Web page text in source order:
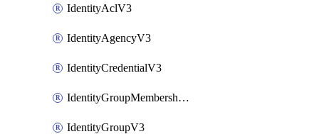
IdentityAclV3
IdentityAgencyV3
IdentityCredentialV3
IdentityGroupMembershipV3
IdentityGroupV3